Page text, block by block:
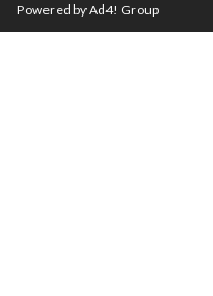
Powered by Ad4! Group